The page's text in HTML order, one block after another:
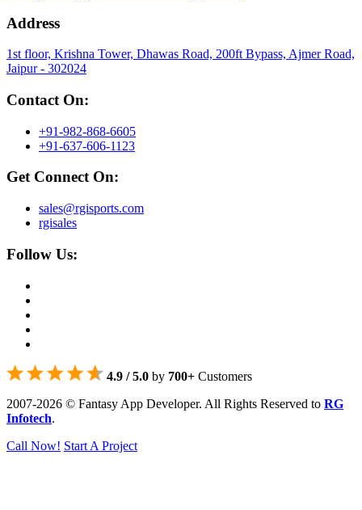
Address
1st floor, Krishna Tower, Dhawas Road, 200ft Bypass, Ajmer Road,
Jaipur - 302024
Contact On:
+91-982-868-6605
+91-637-606-1123
Get Connect On:
sales@rgisports.com
rgisales
Follow Us:
4.9 / 5.0 by 700+ Customers
2007-2026 © Fantasy App Developer. All Rights Reserved to RG
Infotech.
Call Now! Start A Project